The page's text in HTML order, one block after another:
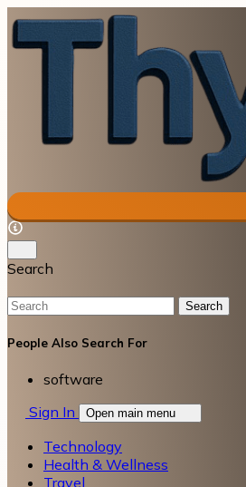
Search
Search
People Also Search For
software
Sign In
Open main menu
Technology
Health & Wellness
Travel